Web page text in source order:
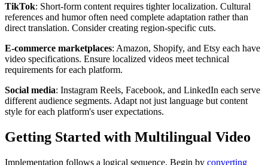
TikTok: Short-form content requires tighter localization. Cultural
references and humor often need complete adaptation rather than
direct translation. Consider creating region-specific cuts.
E-commerce marketplaces: Amazon, Shopify, and Etsy each have
video specifications. Ensure localized videos meet technical
requirements for each platform.
Social media: Instagram Reels, Facebook, and LinkedIn each serve
different audience segments. Adapt not just language but content
style for each platform's user expectations.
Getting Started with Multilingual Video
Implementation follows a logical sequence. Begin by converting